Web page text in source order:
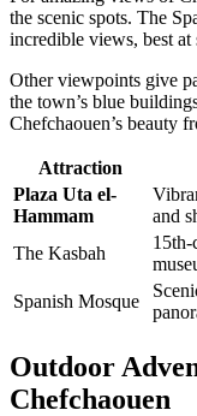
the scenic spots. The
incredible views, best at
Other viewpoints give
the town’s blue
Chefchaouen’s beauty
Attraction
Plaza Uta el-
Hammam
and
The Kasbah
15th-
Spanish Mosque
Outdoor
Chefchaouen